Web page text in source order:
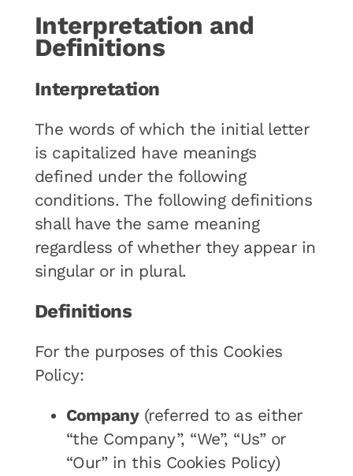
Interpretation and
Definitions
Interpretation
The words of which the initial letter
is capitalized have meanings
defined under the following
conditions. The following definitions
shall have the same meaning
regardless of whether they appear in
singular or in plural.
Definitions
For the purposes of this Cookies
Policy:
Company(referred to as either
“the Company”, “We”, “Us” or
“Our” in this Cookies Policy)